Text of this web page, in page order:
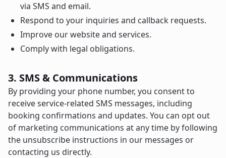
via SMS and email.
Respond to your inquiries and callback requests.
Improve our website and services.
Comply with legal obligations.
3. SMS & Communications
By providing your phone number, you consent to
receive service-related SMS messages, including
booking confirmations and updates. You can opt out
of marketing communications at any time by following
the unsubscribe instructions in our messages or
contacting us directly.